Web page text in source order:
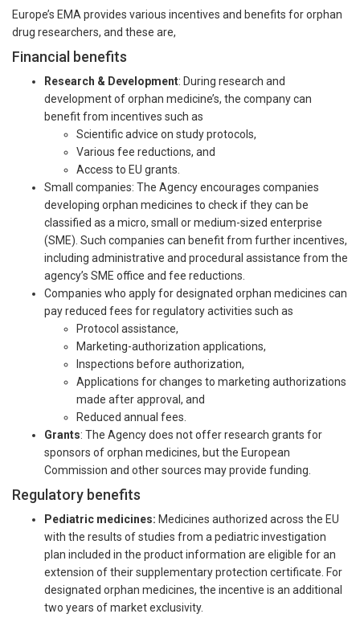
Europe’s EMA provides various incentives and benefits for orphan
drug researchers, and these are,
Financial benefits
Research & Development: During research and
development of orphan medicine’s, the company can
benefit from incentives such as
Scientific advice on study protocols,
Various fee reductions, and
Access to EU grants.
Small companies: The Agency encourages companies
developing orphan medicines to check if they can be
classified as a micro, small or medium-sized enterprise
(SME). Such companies can benefit from further incentives,
including administrative and procedural assistance from the
agency’s SME office and fee reductions.
Companies who apply for designated orphan medicines can
pay reduced fees for regulatory activities such as
Protocol assistance,
Marketing-authorization applications,
Inspections before authorization,
Applications for changes to marketing authorizations
made after approval, and
Reduced annual fees.
Grants: The Agency does not offer research grants for
sponsors of orphan medicines, but the European
Commission and other sources may provide funding.
Regulatory benefits
Pediatric medicines: Medicines authorized across the EU
with the results of studies from a pediatric investigation
plan included in the product information are eligible for an
extension of their supplementary protection certificate. For
designated orphan medicines, the incentive is an additional
two years of market exclusivity.